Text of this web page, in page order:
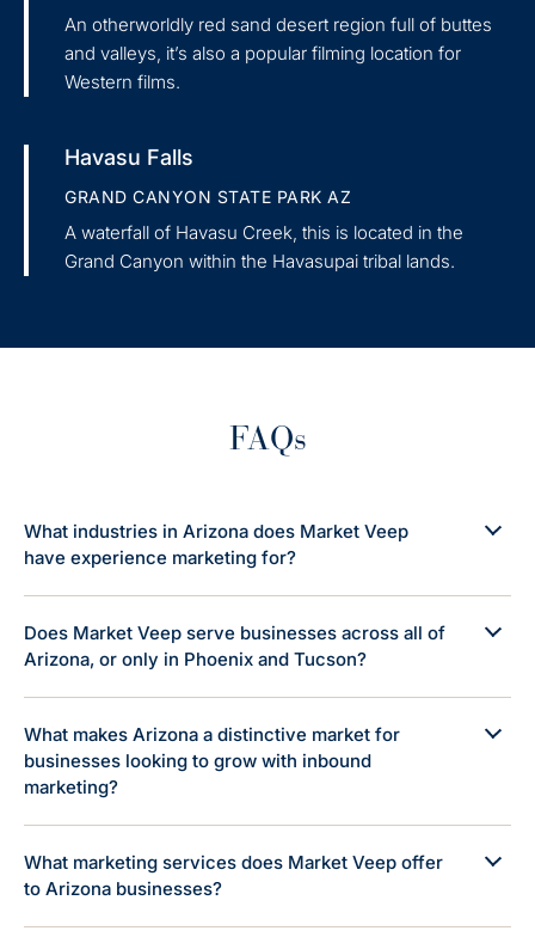
An otherworldly red sand desert region full of buttes
and valleys, it’s also a popular filming location for
Western films.
Havasu Falls
GRAND CANYON STATE PARK AZ
A waterfall of Havasu Creek, this is located in the
Grand Canyon within the Havasupai tribal lands.
FAQs
What industries in Arizona does Market Veep
have experience marketing for?
Does Market Veep serve businesses across all of
Arizona, or only in Phoenix and Tucson?
What makes Arizona a distinctive market for
businesses looking to grow with inbound
marketing?
What marketing services does Market Veep offer
to Arizona businesses?